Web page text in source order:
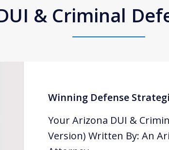
& Criminal
Winning Defense
Your Arizona DUI &
Version) Written By: An